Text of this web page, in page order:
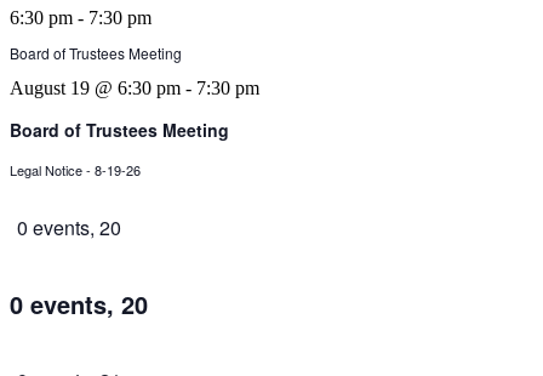
6:30 pm - 7:30 pm
Board of Trustees Meeting
August 19 @ 6:30 pm - 7:30 pm
Board of Trustees Meeting
Legal Notice - 8-19-26
0 events, 20
0 events, 20